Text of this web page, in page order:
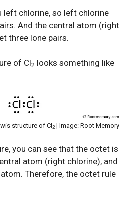
left chlorine, so left chlorine
And the central atom (right
three lone pairs.
of Cl2 looks something like
structure of Cl2| Image: Root Memory
you can see that the octet is
atom (right chlorine), and
Therefore, the octet rule